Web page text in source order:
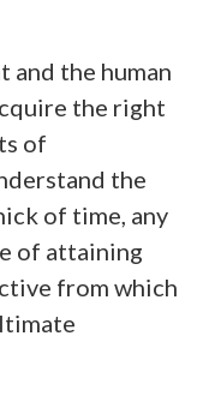
and the human
the right
of
the
of time, any
of attaining
from which